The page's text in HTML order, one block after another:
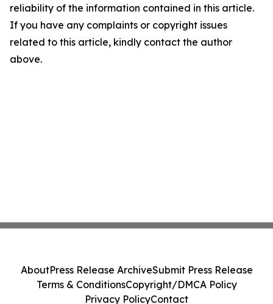
reliability of the information contained in this article.
If you have any complaints or copyright issues
related to this article, kindly contact the author
above.
AboutPress Release ArchiveSubmit Press Release
Terms & ConditionsCopyright/DMCA Policy
Privacy PolicyContact